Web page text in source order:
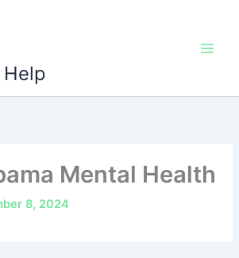
Mental Health
8, 2024